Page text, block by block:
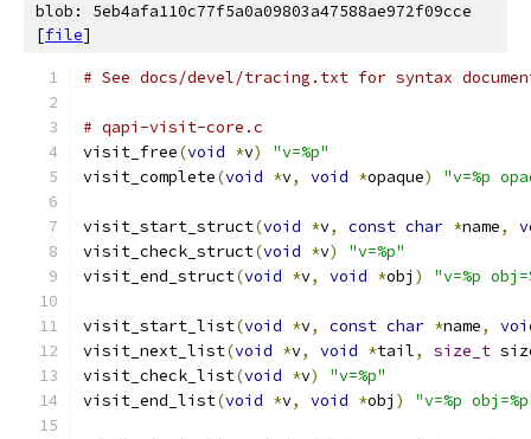
blob: 5eb4afa110c77f5a0a09803a47588ae972f09cce
[file]
# See docs/devel/tracing.txt for syntax
# qapi-visit-core.c
visit_free(void *v)
"v=%p"
visit_complete(void *v, void *opaque) "v=%p
visit_start_struct(void *v, const char *name,
visit_check_struct(void *v)
"v=%p"
visit_end_struct(void *v, void *obj ) "v=%p
visit_start_list(void *v, const char *name,
visit_next_list(void *v, void *tail, size_t
visit_check_list(void *v)
"v=%p"
visit_end_list(void *v, void *obj ) "v=%p